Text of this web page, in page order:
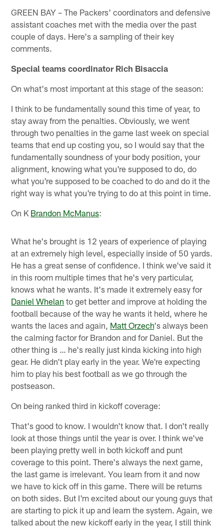
GREEN BAY – The Packers' coordinators and defensive
assistant coaches met with the media over the past
couple of days. Here's a sampling of their key
comments.
Special teams coordinator Rich Bisaccia
On what's most important at this stage of the season:
I think to be fundamentally sound this time of year, to
stay away from the penalties. Obviously, we went
through two penalties in the game last week on special
teams that end up costing you, so I would say that the
fundamentally soundness of your body position, your
alignment, knowing what you're supposed to do, do
what you're supposed to be coached to do and do it the
right way is what you're trying to do at this point in time.
On K Brandon McManus:
What he's brought is 12 years of experience of playing
at an extremely high level, especially inside of 50 yards.
He has a great sense of confidence. I think we've said it
in this room multiple times that he's very particular,
knows what he wants. It's made it extremely easy for
Daniel Whelan to get better and improve at holding the
football because of the way he wants it held, where he
wants the laces and again, Matt Orzech's always been
the calming factor for Brandon and for Daniel. But the
other thing is … he's really just kinda kicking into high
gear. He didn't play early in the year. We're expecting
him to play his best football as we go through the
postseason.
On being ranked third in kickoff coverage:
That's good to know. I wouldn't know that. I don't really
look at those things until the year is over. I think we've
been playing pretty well in both kickoff and punt
coverage to this point. There's always the next game,
the last game is irrelevant. You learn from it and now
we have to kick off in this game. There will be returns
on both sides. But I'm excited about our young guys that
are starting to pick it up and learn the system. Again, we
talked about the new kickoff early in the year, I still think